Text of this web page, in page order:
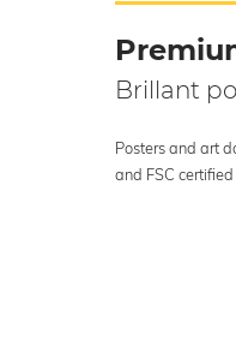
Brillant
Posters and art
and FSC